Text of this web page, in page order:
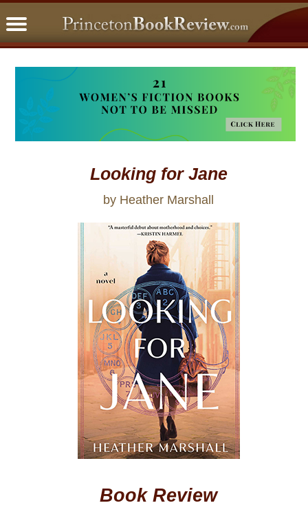
Looking for Jane
by Heather Marshall
Book Review